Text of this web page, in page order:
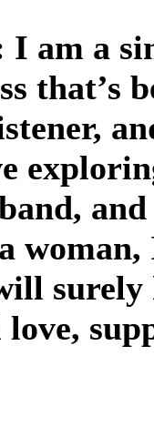
am a
that’s
surely